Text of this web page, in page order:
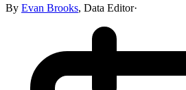
By Evan Brooks, Data Editor·